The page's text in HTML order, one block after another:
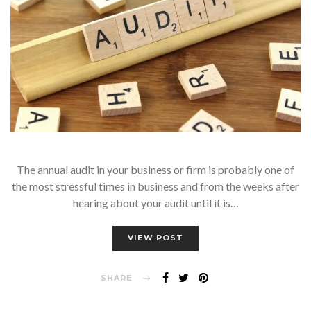
The annual audit in your business or firm is probably one of
the most stressful times in business and from the weeks after
hearing about your audit until it is…
VIEW POST
SHARE